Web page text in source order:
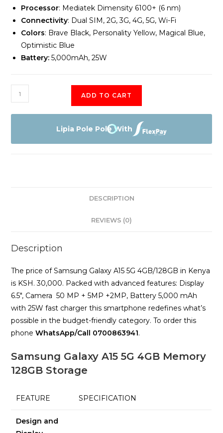
Processor: Mediatek Dimensity 6100+ (6 nm)
Connectivity: Dual SIM, 2G, 3G, 4G, 5G, Wi-Fi
Colors: Brave Black, Personality Yellow, Magical Blue,
Optimistic Blue
Battery:5,000mAh, 25W
Samsung
Galaxy
A15
ADD TO CART
Lipia Pole Pole With
DESCRIPTION
REVIEWS (0)
Description
The price of Samsung Galaxy A15 5G 4GB/128GB in Kenya
is KSH. 30,000. Packed with advanced features: Display
6.5″, Camera 50 MP + 5MP +2MP, Battery 5,000 mAh
with 25W fast charger this smartphone redefines what’s
possible in the budget-friendly category. To order this
phoneWhatsApp/Call 0700863941.
Samsung Galaxy A15 5G 4GB Memory
128GB Storage
FEATURE SPECIFICATION
Design and